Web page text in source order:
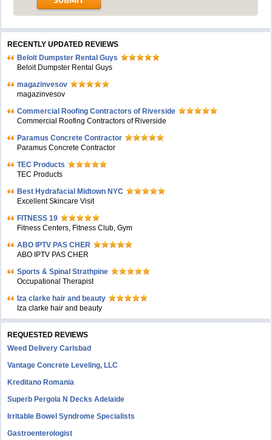
RECENTLY UPDATED REVIEWS
Beloit Dumpster Rental Guys
Beloit Dumpster Rental Guys
magazinvesov
magazinvesov
Commercial Roofing Contractors of Riverside
Commercial Roofing Contractors of Riverside
Paramus Concrete Contractor
Paramus Concrete Contractor
TEC Products
TEC Products
Bеst Hydrafacial Midtown NYC
Excellent Skincare Visit
FITNESS 19
Fitness Centers, Fitness Club, Gym
ABO IPTV PAS CHER
ABO IPTV PAS CHER
Sports & Spinal Strathpine
Occupational Therapist
Iza clarke hair and beauty
Iza clarke hair and beauty
REQUESTED REVIEWS
Weed Delivery Carlsbad
Vantage Concrete Leveling, LLC
Kreditano Romania
Superb Pergola N Decks Adelaide
Irritable Bowel Syndrome Specialists
Gastroenterologist